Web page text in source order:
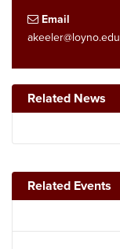
Email
akeeler@loyno.edu
Related News
Related Events